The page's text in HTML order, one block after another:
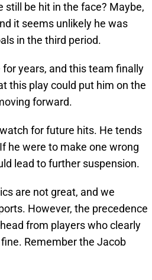
still be hit in the face? Maybe,
it seems unlikely he was
in the third period.
years, and this team finally
this play could put him on the
forward.
for future hits. He tends
he were to make one wrong
lead to further suspension.
are not great, and we
However, the precedence
from players who clearly
Remember the Jacob